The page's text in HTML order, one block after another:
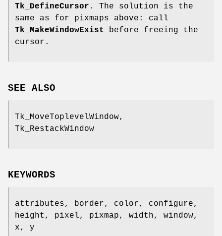
Tk_DefineCursor . The solution is the
same as for pixmaps above: call
Tk_MakeWindowExist
before freeing the
cursor.
SEE ALSO
Tk_MoveToplevelWindow,
Tk_RestackWindow
KEYWORDS
attributes, border, color, configure,
height, pixel, pixmap, width, window,
x, y